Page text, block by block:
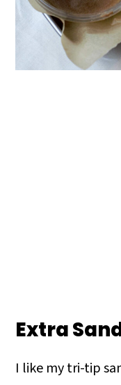
Extra
I like my tri-tip